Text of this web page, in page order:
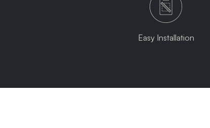
Easy Installation